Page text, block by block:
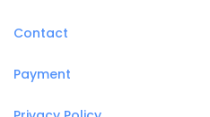
Contact
Payment